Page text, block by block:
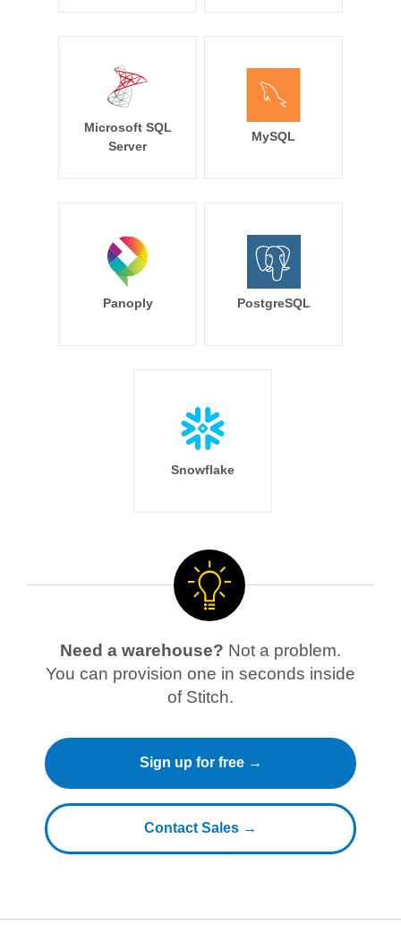
Microsoft SQL
Server
MySQL
Panoply PostgreSQL
Snowflake
Need a warehouse? Not a problem.
You can provision one in seconds inside
of Stitch.
Sign up for free →
Contact Sales →